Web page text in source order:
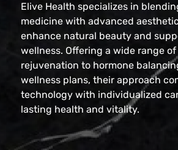
Elive Health specializes in
medicine with advanced
enhance natural beauty and
wellness. Offering a wide range
rejuvenation to hormone
wellness plans, their approach
technology with individualized
lasting health and vitality.